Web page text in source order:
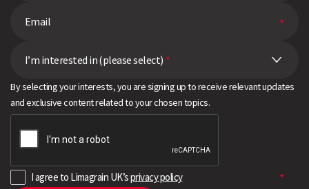
I’m interested in (please select) *
By selecting your interests, you are signing up to receive relevant updates
and exclusive content related to your chosen topics.
I agree to Limagrain UK’sprivacy policy